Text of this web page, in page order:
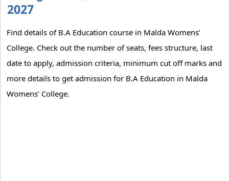
2027
Find details of B.A Education course in Malda Womens’
College. Check out the number of seats, fees structure, last
date to apply, admission criteria, minimum cut off marks and
more details to get admission for B.A Education in Malda
Womens’ College.